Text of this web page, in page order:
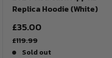
Replica Hoodie (White)
Sale
price
£35.00
Regular
£119.99
Sold out